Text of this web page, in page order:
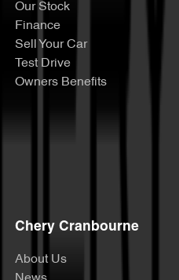
Our Stock
Finance
Sell Your Car
Test Drive
Owners Benefits
Chery Cranbourne
About Us